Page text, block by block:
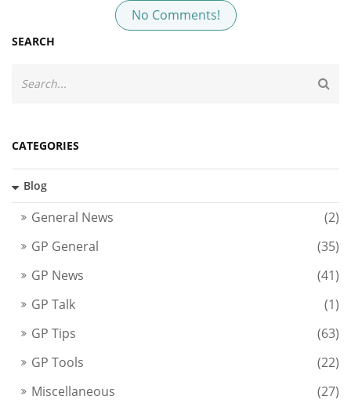
No Comments!
SEARCH
CATEGORIES
Blog
General News
(2)
GP General
(35)
GP News
(41)
GP Talk
(1)
GP Tips
(63)
GP Tools
(22)
Miscellaneous
(27)